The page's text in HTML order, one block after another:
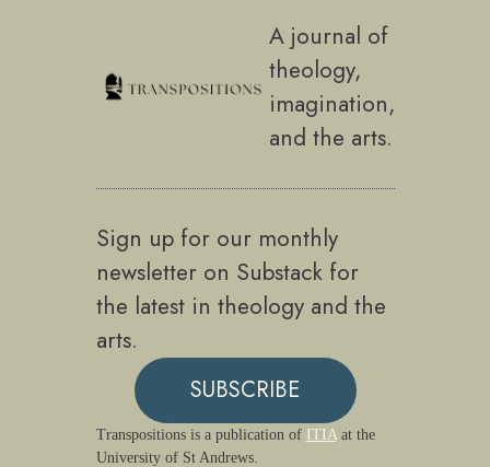
A journal of
theology,
imagination,
and the arts.
Sign up for our monthly
newsletter on Substack for
the latest in theology and the
arts.
SUBSCRIBE
Transpositions is a publication of ITIAat the
University of St Andrews.